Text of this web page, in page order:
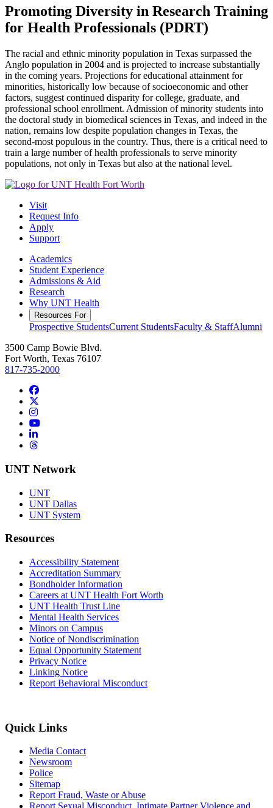
Promoting Diversity in Research Training
for Health Professionals (PDRT)
The racial and ethnic minority population in Texas surpassed the
Anglo population in 2004 and is projected to increase substantially
in the coming years. Projections for educational attainment for
minorities, historically low because of socioeconomic and other
factors, suggest continued disparity for college, graduate, and
professional school enrollment. Admission of minority students into
the doctoral study in biomedical sciences in Texas, and indeed in the
nation, remains low despite population changes in Texas, the
second-most populous in the country. Thus, there is a critical need to
train a large number of health professionals to serve minority
populations, not only in Texas but also at the national level.
Visit
Request Info
Apply
Support
Academics
Student Experience
Admissions & Aid
Research
Why UNT Health
Resources For
Prospective StudentsCurrent StudentsFaculty & StaffAlumni
3500 Camp Bowie Blvd.
Fort Worth, Texas 76107
817-735-2000
Facebook
Instagram
YouTube
LinkedIn
Threads
UNT Network
UNT
UNT Dallas
UNT System
Resources
Accessibility Statement
Accreditation Summary
Bondholder Information
Careers at UNT Health Fort Worth
UNT Health Trust Line
Mental Health Services
Minors on Campus
Notice of Nondiscrimination
Equal Opportunity Statement
Privacy Notice
Linking Notice
Report Behavioral Misconduct
Quick Links
Media Contact
Newsroom
Police
Sitemap
Report Fraud, Waste or Abuse